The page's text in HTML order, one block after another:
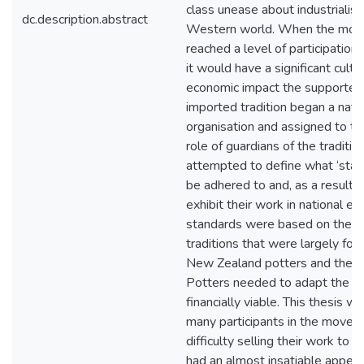
dc.description.abstract
class unease about
Western world. When the
reached a level of participation
it would have a significant
economic impact the
imported tradition began a
organisation and assigned to
role of guardians of the
attempted to define what
be adhered to and, as a result,
exhibit their work in national
standards were based on the
traditions that were largely
New Zealand potters and the
Potters needed to adapt the
financially viable. This thesis
many participants in the
difficulty selling their work to a